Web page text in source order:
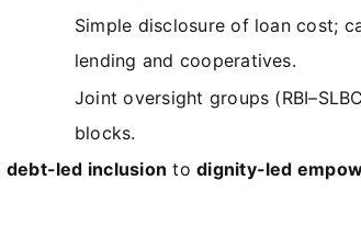
Simple disclosure of loan cost;
lending and cooperatives.
Joint oversight groups
blocks.
debt-led inclusion todignity-led